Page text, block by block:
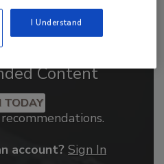
Content
TODAY
account? Sign In
I Understand